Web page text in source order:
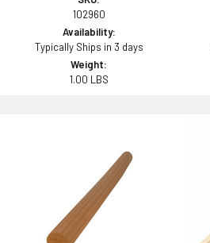
102960
Availability:
Typically Ships in 3 days
Weight:
1.00 LBS